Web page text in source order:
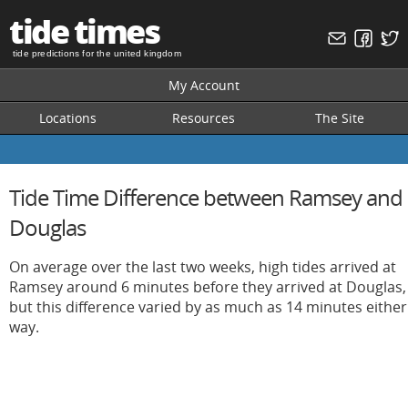
tide times
tide predictions for the united kingdom
My Account
Locations
Resources The Site
Tide Time Difference between Ramsey and
Douglas
On average over the last two weeks, high tides arrived at
Ramsey around 6 minutes before they arrived at Douglas,
but this difference varied by as much as 14 minutes either
way.